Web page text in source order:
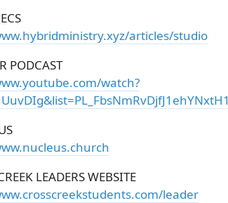
articles/studio
PODCAST
watch?
LEADERS WEBSITE
leader